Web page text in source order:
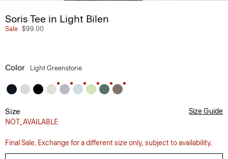
Soris Tee in Light Bilen
Sale $99.00
Color Light Greenstone
Size
NOT_AVAILABLE
Size Guide
Final Sale. Exchange for a different size only, subject to availability.